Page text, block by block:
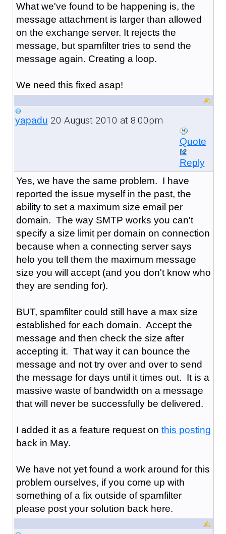
What we've found to be happening is, the
message attachment is larger than allowed
on the exchange server. It rejects the
message, but spamfilter tries to send the
message again. Creating a loop.
We need this fixed asap!
yapadu 20 August 2010 at 8:00pm
Quote
Reply
Yes, we have the same problem. I have
reported the issue myself in the past, the
ability to set a maximum size email per
domain. The way SMTP works you can't
specify a size limit per domain on connection
because when a connecting server says
helo you tell them the maximum message
size you will accept (and you don't know who
they are sending for).
BUT, spamfilter could still have a max size
established for each domain. Accept the
message and then check the size after
accepting it. That way it can bounce the
message and not try over and over to send
the message for days until it times out. It is a
massive waste of bandwidth on a message
that will never be successfully be delivered.
I added it as a feature request on this posting
back in May.
We have not yet found a work around for this
problem ourselves, if you come up with
something of a fix outside of spamfilter
please post your solution back here.